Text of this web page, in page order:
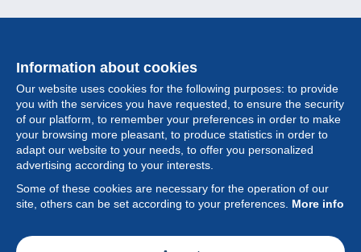
Information about cookies
Our website uses cookies for the following purposes: to provide
you with the services you have requested, to ensure the security
of our platform, to remember your preferences in order to make
your browsing more pleasant, to produce statistics in order to
adapt our website to your needs, to offer you personalized
advertising according to your interests.
Some of these cookies are necessary for the operation of our
site, others can be set according to your preferences. More info
Collection
Feature
Society